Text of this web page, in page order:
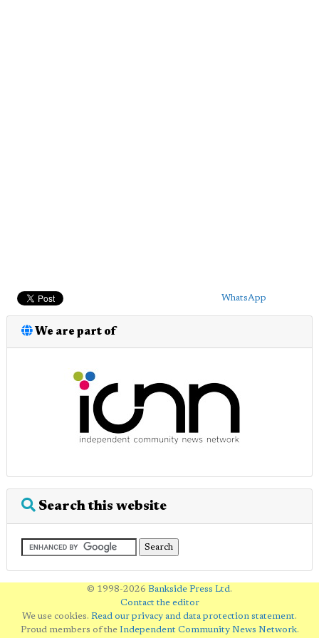
WhatsApp
We are part of
Search this website
© 1998-2026 Bankside Press Ltd.
Contact the editor
We use cookies. Read our privacy and data protection statement.
Proud members of the Independent Community News Network.